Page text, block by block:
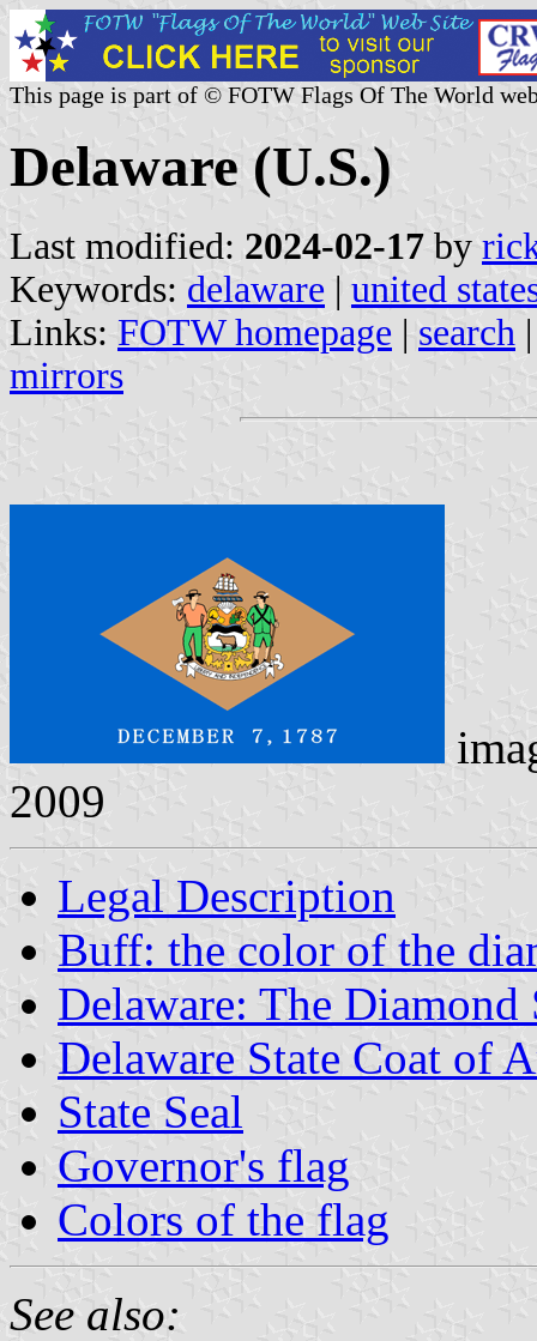
This page is part of © FOTW Flags Of The World
Delaware (U.S.)
Last modified: 2024-02-17 by
Keywords: delaware | united
Links: FOTW homepage | search
mirrors
2009
Legal Description
Buff: the color of the
Delaware: The Diamond
Delaware State Coat of
State Seal
Governor's flag
Colors of the flag
See also: